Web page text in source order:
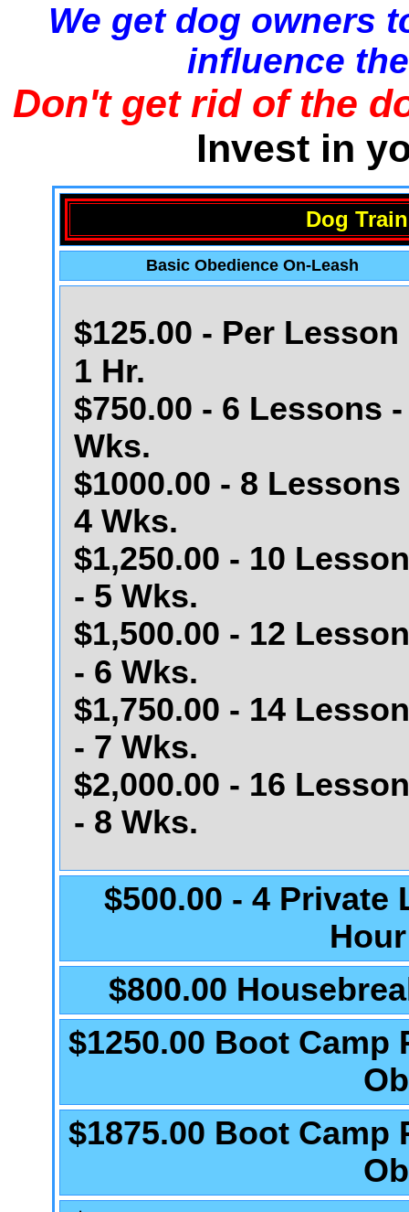
We get dog owners
influence
Don't get rid of the
Invest in
Dog
Basic Obedience On-Leash
$125.00 - Per Lesson
1 Hr.
$750.00 - 6 Lessons -
Wks.
$1000.00 - 8 Lessons
4 Wks.
$1,250.00 - 10
- 5 Wks.
$1,500.00 - 12
- 6 Wks.
$1,750.00 - 14
- 7 Wks.
$2,000.00 - 16
- 8 Wks.
$500.00 - 4 Private
$800.00
$1250.00 Boot Camp
$1875.00 Boot Camp